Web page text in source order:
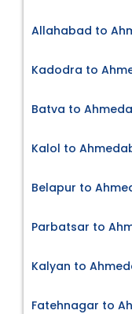
Allahabad to
Kadodra to
Batva to
Kalol to
Belapur to
Parbatsar to
Kalyan to
Fatehnagar to